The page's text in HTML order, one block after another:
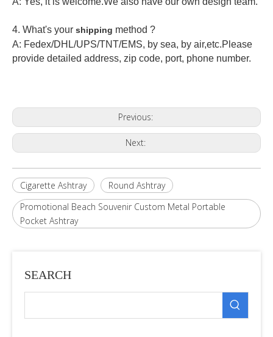
4. What's your shipping method ?
A: Fedex/DHL/UPS/TNT/EMS, by sea, by air,etc.Please
provide detailed address, zip code, port, phone number.
Previous:
Next:
Cigarette Ashtray
Round Ashtray
Promotional Beach Souvenir Custom Metal Portable
Pocket Ashtray
SEARCH